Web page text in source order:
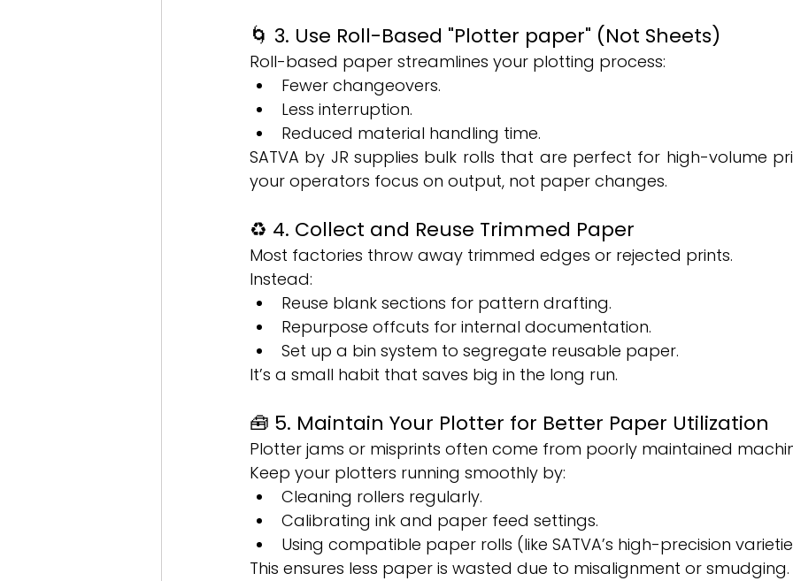
🌀 3. Use Roll-Based "Plotter paper" (Not Sheets)
Roll-based paper streamlines your plotting process:
Fewer changeovers.
Less interruption.
Reduced material handling time.
SATVA by JR supplies bulk rolls that are perfect for high-volume
your operators focus on output, not paper changes.
♻️ 4. Collect and Reuse Trimmed Paper
Most factories throw away trimmed edges or rejected prints.
Instead:
Reuse blank sections for pattern drafting.
Repurpose offcuts for internal documentation.
Set up a bin system to segregate reusable paper.
It’s a small habit that saves big in the long run.
🧰 5. Maintain Your Plotter for Better Paper Utilization
Plotter jams or misprints often come from poorly maintained
Keep your plotters running smoothly by:
Cleaning rollers regularly.
Calibrating ink and paper feed settings.
Using compatible paper rolls (like SATVA’s high-precision
This ensures less paper is wasted due to misalignment or smudging.